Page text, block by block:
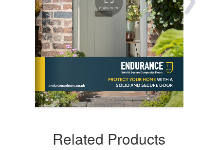
Related Products